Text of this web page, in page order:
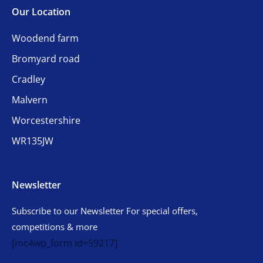
Our Location
Woodend farm
Bromyard road
Cradley
Malvern
Worcestershire
WR135JW
Newsletter
Subscribe to our Newsletter For special offers,
competitions & more
[mc4wp_form id=59217]